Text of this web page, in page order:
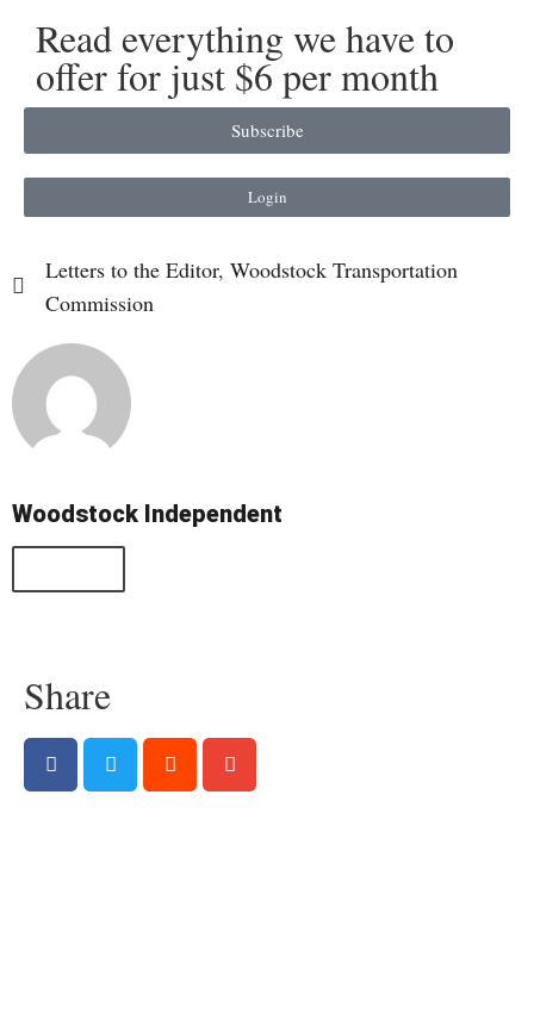
Read everything we have to
offer for just $6 per month
Subscribe
Login
Letters to the Editor, Woodstock Transportation
Commission
Woodstock Independent
Share